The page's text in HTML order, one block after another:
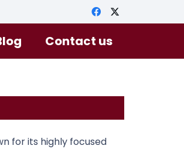
Contact us
for its highly focused